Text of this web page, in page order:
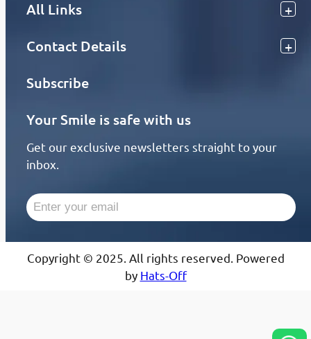
All Links
Contact Details
Subscribe
Your Smile is safe with us
Get our exclusive newsletters straight to your
inbox.
Copyright © 2025. All rights reserved. Powered
by Hats-Off